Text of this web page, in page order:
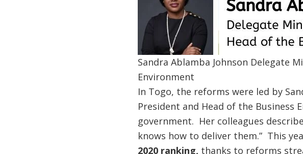
Sandra Ablamba Johnson Delegate
Environment
In Togo, the reforms were led by
President and Head of the
government. Her colleagues
knows how to deliver them.” This
2020 ranking, thanks to reforms